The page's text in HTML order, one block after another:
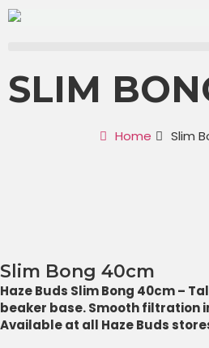
SLIM
Home Slim
Slim Bong 40cm
Haze Buds Slim Bong 40cm –
beaker base. Smooth filtration
Available at all Haze Buds